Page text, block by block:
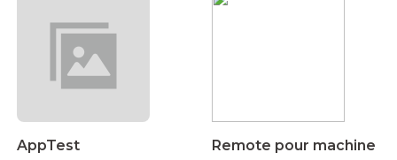
AppTest
Remote pour machine